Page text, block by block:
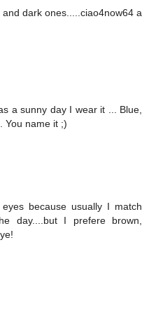
dark ones.....ciao4now64 a
a sunny day I wear it ... Blue,
You name it ;)
because usually I match
day....but I prefere brown,